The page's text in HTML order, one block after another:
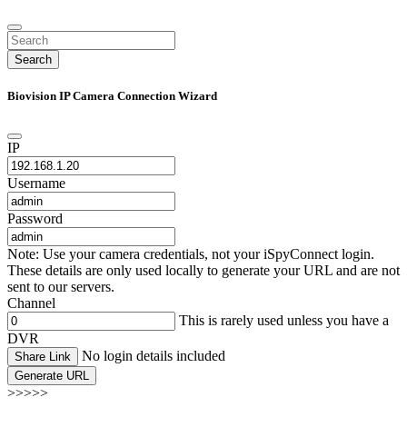
Search
Biovision IP Camera Connection Wizard
IP
Username
Password
Note: Use your camera credentials, not your iSpyConnect login.
These details are only used locally to generate your URL and are not
sent to our servers.
Channel
This is rarely used unless you have a
DVR
Share Link No login details included
Generate URL
>>>>>